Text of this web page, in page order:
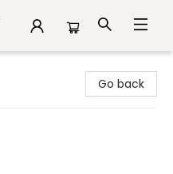
Go back